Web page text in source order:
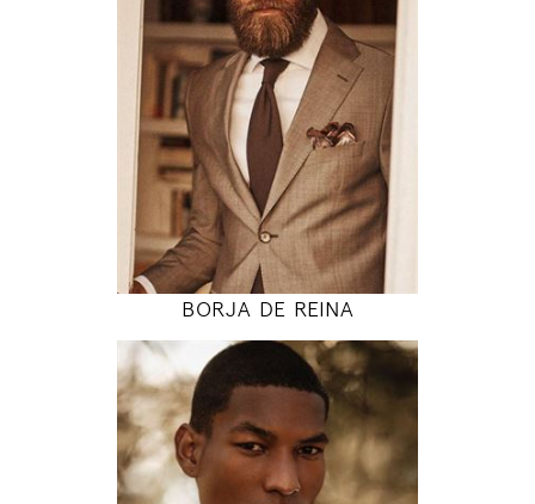
6' 1"
38" / 32" / 36"
INSTAGRAM
MODEL DETAILS
BORJA DE REINA
189
94 / 77 / 97